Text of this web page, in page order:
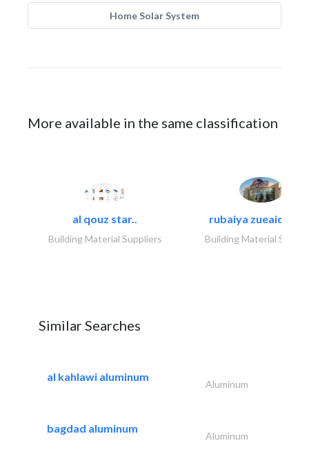
Home Solar System
More available in the same classification
al qouz star..
Building Material Suppliers
rubaiya zueaid
Building Material
Similar Searches
al kahlawi aluminum
Aluminum
bagdad aluminum
Aluminum